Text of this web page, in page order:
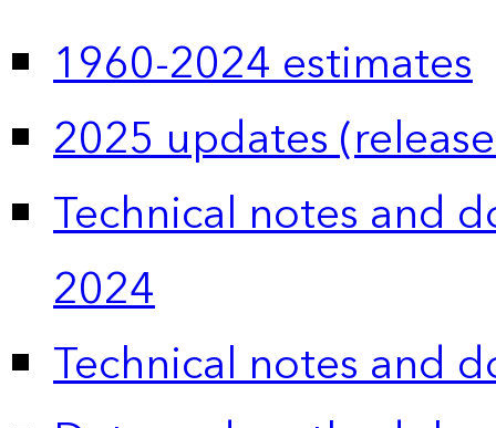
1960-2024 estimates
2025 updates
Technical notes and
2024
Technical notes and